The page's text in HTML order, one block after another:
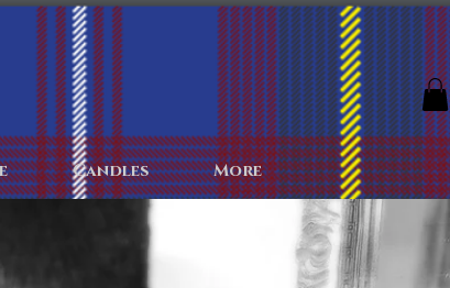
Candles More
The Battlefield Colognes More